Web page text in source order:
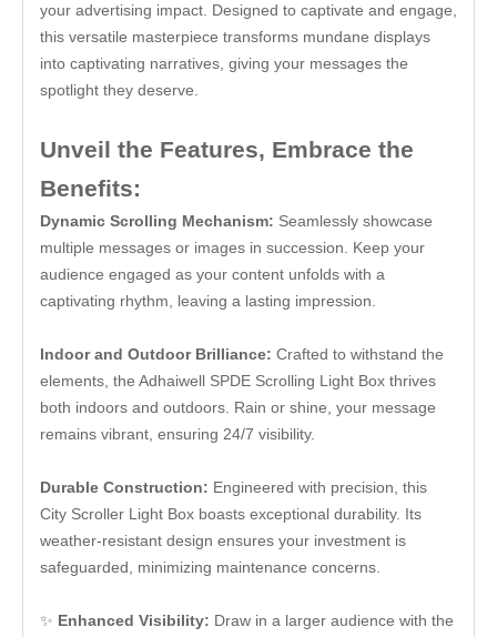
your advertising impact. Designed to captivate and engage,
this versatile masterpiece transforms mundane displays
into captivating narratives, giving your messages the
spotlight they deserve.
Unveil the Features, Embrace the
Benefits:
Dynamic Scrolling Mechanism: Seamlessly showcase
multiple messages or images in succession. Keep your
audience engaged as your content unfolds with a
captivating rhythm, leaving a lasting impression.
Indoor and Outdoor Brilliance: Crafted to withstand the
elements, the Adhaiwell SPDE Scrolling Light Box thrives
both indoors and outdoors. Rain or shine, your message
remains vibrant, ensuring 24/7 visibility.
Durable Construction: Engineered with precision, this
City Scroller Light Box boasts exceptional durability. Its
weather-resistant design ensures your investment is
safeguarded, minimizing maintenance concerns.
✨ Enhanced Visibility: Draw in a larger audience with the